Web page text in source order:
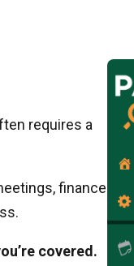
requires a
finance
covered.